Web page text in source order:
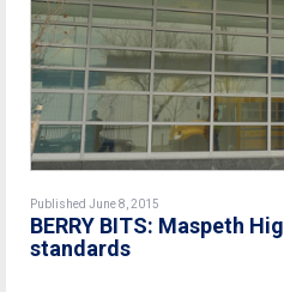
Published June 8, 2015
BERRY BITS: Maspeth
standards